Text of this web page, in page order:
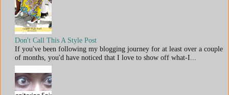
Don't Call This A Style Post
If you've been following my blogging journey for at least over a couple
of months, you'd have noticed that I love to show off what-I...